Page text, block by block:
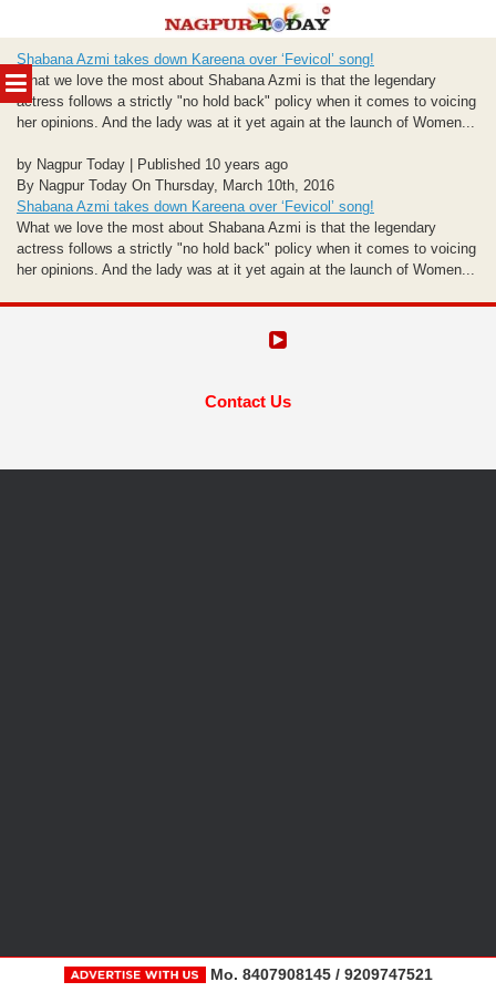
MENU
to
content
Shabana Azmi takes down Kareena over ‘Fevicol’ song!
What we love the most about Shabana Azmi is that the legendary
actress follows a strictly "no hold back" policy when it comes to voicing
her opinions. And the lady was at it yet again at the launch of Women...
by Nagpur Today | Published 10 years ago
By Nagpur Today On Thursday, March 10th, 2016
Shabana Azmi takes down Kareena over ‘Fevicol’ song!
What we love the most about Shabana Azmi is that the legendary
actress follows a strictly "no hold back" policy when it comes to voicing
her opinions. And the lady was at it yet again at the launch of Women...
Contact Us
Mo. 8407908145 / 9209747521